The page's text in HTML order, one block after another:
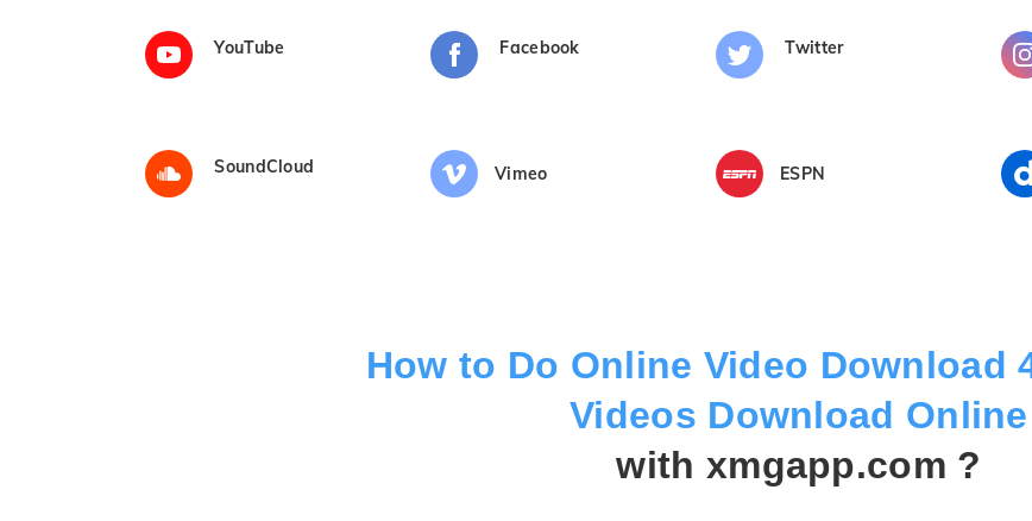
YouTube Facebook Twitter
SoundCloud Vimeo ESPN
How to Do Online Video Download
Videos Download Online
with xmgapp.com ?